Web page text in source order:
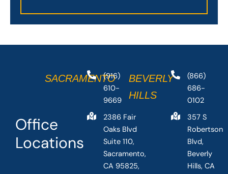
Office
Locations
SACRAMENTO
(916)
610-
9669
2386 Fair
Oaks Blvd
Suite 110,
Sacramento,
CA 95825,
BEVERLY
HILLS
(866)
686-
0102
357 S
Robertson
Blvd,
Beverly
Hills, CA